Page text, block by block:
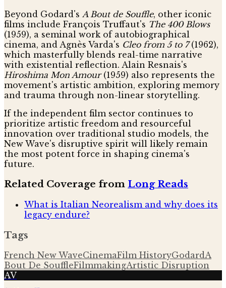
Beyond Godard's A Bout de Souffle, other iconic
films include François Truffaut's The 400 Blows
(1959), a seminal work of autobiographical
cinema, and Agnès Varda's Cleo from 5 to 7(1962),
which masterfully blends real-time narrative
with existential reflection. Alain Resnais's
Hiroshima Mon Amour(1959) also represents the
movement's artistic ambition, exploring memory
and trauma through non-linear storytelling.
If the independent film sector continues to
prioritize artistic freedom and resourceful
innovation over traditional studio models, the
New Wave's disruptive spirit will likely remain
the most potent force in shaping cinema's
future.
Related Coverage from Long Reads
What is Italian Neorealism and why does its
legacy endure?
Tags
French New WaveCinemaFilm HistoryGodardA
Bout De SouffleFilmmakingArtistic Disruption
AV